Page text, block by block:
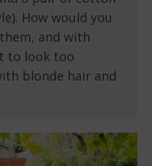
How would you
and with
to look too
blonde hair and